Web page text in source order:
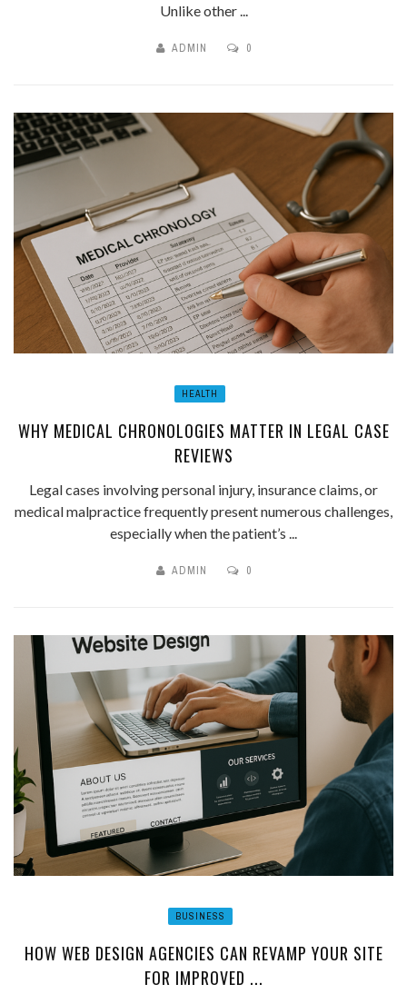
Unlike other ...
ADMIN 0
HEALTH
WHY MEDICAL CHRONOLOGIES MATTER IN LEGAL CASE
REVIEWS
Legal cases involving personal injury, insurance claims, or
medical malpractice frequently present numerous challenges,
especially when the patient’s ...
ADMIN 0
BUSINESS
HOW WEB DESIGN AGENCIES CAN REVAMP YOUR SITE
FOR IMPROVED ...